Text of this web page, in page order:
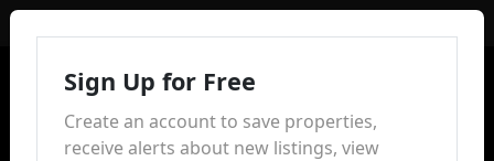
Sign Up for Free
Create an account to save properties,
receive alerts about new listings, view